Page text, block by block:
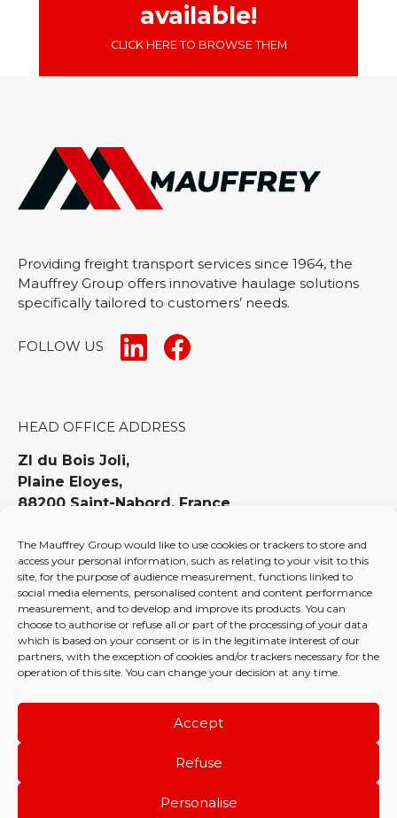
The Mauffrey Group would like to use cookies or trackers to store and
access your personal information, such as relating to your visit to this
site, for the purpose of audience measurement, functions linked to
social media elements, personalised content and content performance
measurement, and to develop and improve its products. You can
choose to authorise or refuse all or part of the processing of your data
which is based on your consent or is in the legitimate interest of our
partners, with the exception of cookies and/or trackers necessary for the
operation of this site. You can change your decision at any time.
Accept
Refuse
Personalise
available!
CLICK HERE TO BROWSE THEM
Providing freight transport services since 1964, the
Mauffrey Group offers innovative haulage solutions
specifically tailored to customers’ needs.
FOLLOW US
HEAD OFFICE ADDRESS
ZI du Bois Joli,
Plaine Eloyes,
88200 Saint-Nabord, France
ENQUIRIES
contact@mauffrey.com
PHONE
03 29 22 19 19
HR policy